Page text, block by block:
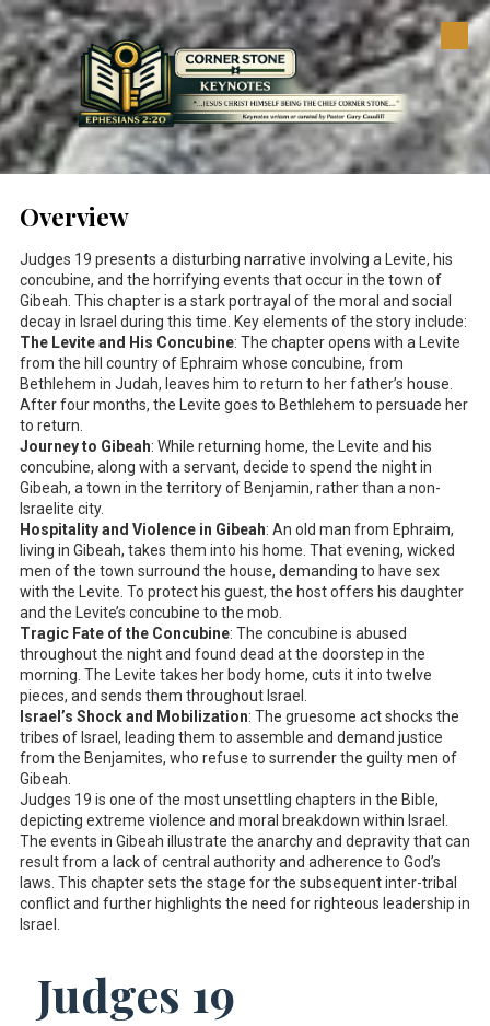
Skip to content
Overview
Judges 19 presents a disturbing narrative involving a Levite, his
concubine, and the horrifying events that occur in the town of
Gibeah. This chapter is a stark portrayal of the moral and social
decay in Israel during this time. Key elements of the story include:
The Levite and His Concubine: The chapter opens with a Levite
from the hill country of Ephraim whose concubine, from
Bethlehem in Judah, leaves him to return to her father’s house.
After four months, the Levite goes to Bethlehem to persuade her
to return.
Journey to Gibeah: While returning home, the Levite and his
concubine, along with a servant, decide to spend the night in
Gibeah, a town in the territory of Benjamin, rather than a non-
Israelite city.
Hospitality and Violence in Gibeah: An old man from Ephraim,
living in Gibeah, takes them into his home. That evening, wicked
men of the town surround the house, demanding to have sex
with the Levite. To protect his guest, the host offers his daughter
and the Levite’s concubine to the mob.
Tragic Fate of the Concubine: The concubine is abused
throughout the night and found dead at the doorstep in the
morning. The Levite takes her body home, cuts it into twelve
pieces, and sends them throughout Israel.
Israel’s Shock and Mobilization: The gruesome act shocks the
tribes of Israel, leading them to assemble and demand justice
from the Benjamites, who refuse to surrender the guilty men of
Gibeah.
Judges 19 is one of the most unsettling chapters in the Bible,
depicting extreme violence and moral breakdown within Israel.
The events in Gibeah illustrate the anarchy and depravity that can
result from a lack of central authority and adherence to God’s
laws. This chapter sets the stage for the subsequent inter-tribal
conflict and further highlights the need for righteous leadership in
Israel.
Judges 19